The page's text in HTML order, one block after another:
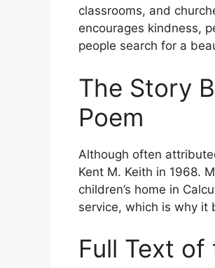
classrooms, and
encourages kindness,
people search for a
The Story
Poem
Although often
Kent M. Keith in 1968.
children’s home in
service, which is why it
Full Text of